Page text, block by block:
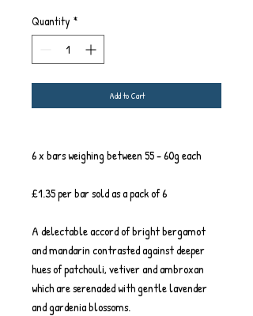
Quantity *
Add to Cart
6 x bars weighing between 55 - 60g each
£1.35 per bar sold as a pack of 6
A delectable accord of bright bergamot
and mandarin contrasted against deeper
hues of patchouli, vetiver and ambroxan
which are serenaded with gentle lavender
and gardenia blossoms.